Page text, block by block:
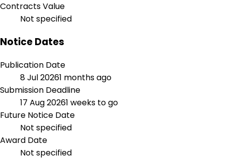
Contracts Value
Not specified
Notice Dates
Publication Date
8 Jul 20261 months ago
Submission Deadline
17 Aug 20261 weeks to go
Future Notice Date
Not specified
Award Date
Not specified